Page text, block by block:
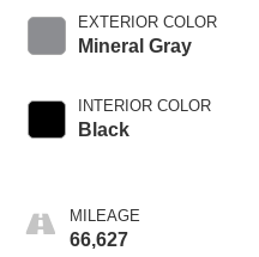
EXTERIOR COLOR
Mineral Gray
INTERIOR COLOR
Black
MILEAGE
66,627